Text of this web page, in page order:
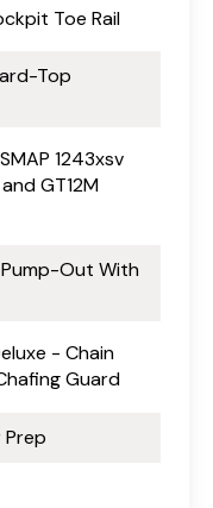
Toe Rail
Top
1243xsv
GT12M
Pump-Out With
- Chain
Guard